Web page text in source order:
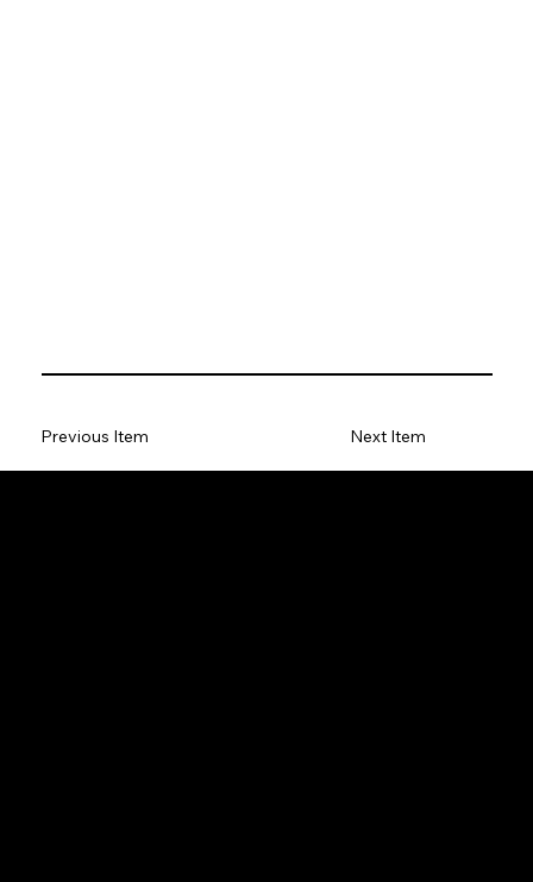
Previous Item Next Item